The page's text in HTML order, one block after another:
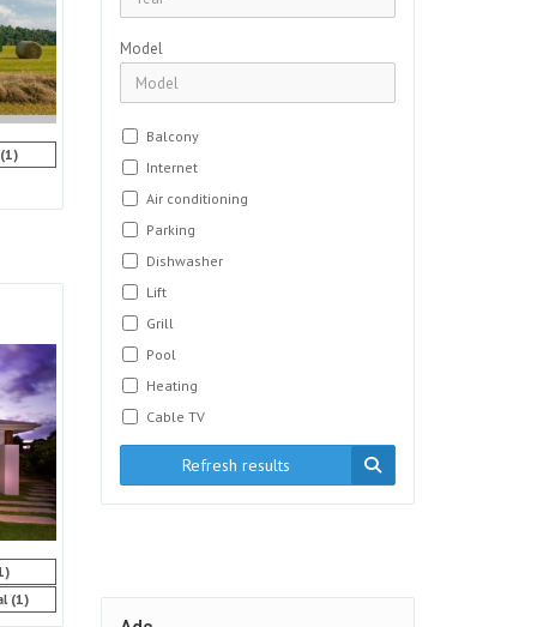
(1)
(1)
Model
Balcony
Internet
Air conditioning
Parking
Dishwasher
Lift
Grill
Pool
Heating
Cable TV
Refresh results